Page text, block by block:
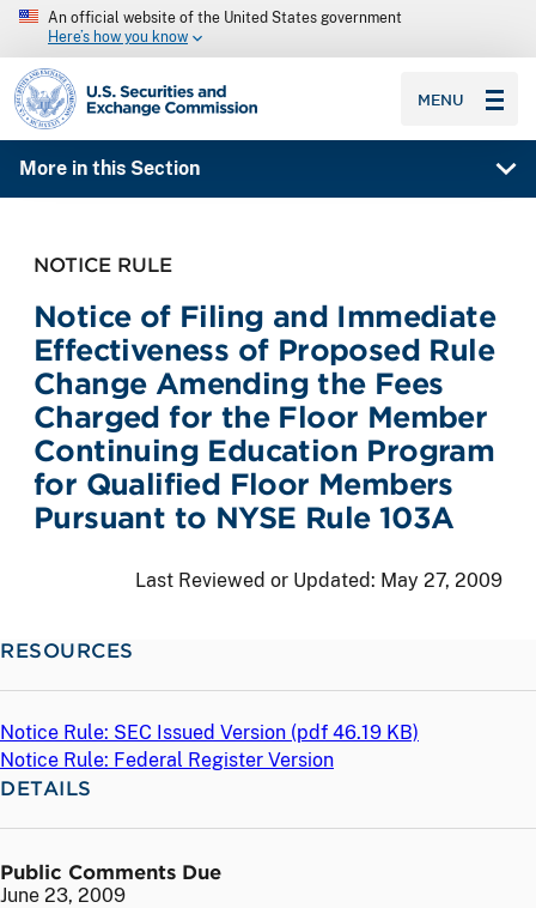
An official website of the United States government
Here’s how you know
SEC homepage
MENU
More in this Section
NOTICE RULE
Notice of Filing and Immediate
Effectiveness of Proposed Rule
Change Amending the Fees
Charged for the Floor Member
Continuing Education Program
for Qualified Floor Members
Pursuant to NYSE Rule 103A
Last Reviewed or Updated: May 27, 2009
RESOURCES
Notice Rule: SEC Issued Version (pdf 46.19 KB)
Notice Rule: Federal Register Version
DETAILS
Public Comments Due
June 23, 2009